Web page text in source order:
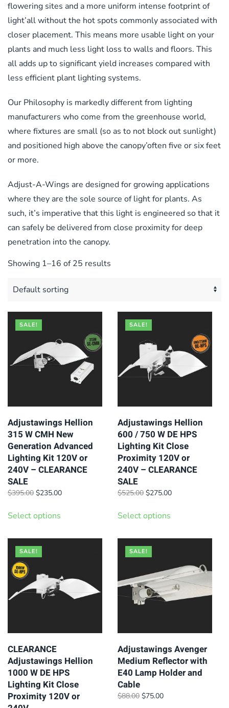
flowering sites and a more uniform intense footprint of
light’all without the hot spots commonly associated with
closer placement. This means more usable light on your
plants and much less light loss to walls and floors. This
all adds up to significant yield increases compared with
less efficient plant lighting systems.
Our Philosophy is markedly different from lighting
manufacturers who come from the greenhouse world,
where fixtures are small (so as to not block out sunlight)
and positioned high above the canopy’often five or six feet
or more.
Adjust-A-Wings are designed for growing applications
where they are the sole source of light for plants. As
such, it’s imperative that this light is engineered so that it
can safely be delivered from close proximity for deep
penetration into the canopy.
Showing 1–16 of 25 results
SALE!
Adjustawings Hellion
315 W CMH New
Generation Advanced
Lighting Kit 120V or
240V – CLEARANCE
SALE
$395.00 Original
was:
$235.00Current
Select options
The
options
chosen
the
product
page
SALE!
Adjustawings Hellion
600 / 750 W DE HPS
Lighting Kit Close
Proximity 120V or
240V – CLEARANCE
SALE
$525.00 Original
was:
$275.00Current
Select options
variants.
The
options
chosen
on
the
product
SALE!
CLEARANCE
Adjustawings Hellion
1000 W DE HPS
Lighting Kit Close
Proximity 120V or
SALE!
Adjustawings Avenger
Medium Reflector with
E40 Lamp Holder and
Cable
$88.00 Original
$75.00Current